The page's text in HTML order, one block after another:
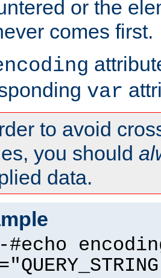
or the
comes first.
var
to avoid
you should
data.